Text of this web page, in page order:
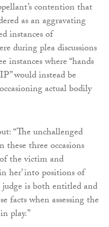
contention that
as an aggravating
instances of
during plea discussions
instances where “hands
would instead be
actual bodily
“The unchallenged
these three occasions
the victim and
her’ into positions of
judge is both entitled and
facts when assessing the
play.”